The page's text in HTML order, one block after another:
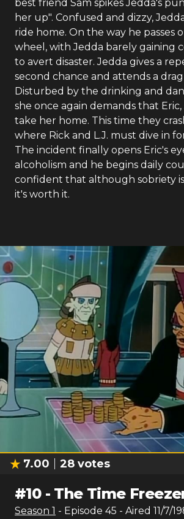
best friend Sam spikes Jedda's
her up". Confused and dizzy,
ride home. On the way he passes
wheel, with Jedda barely gaining
to avert disaster. Jedda gives a
second chance and attends a
Disturbed by the drinking and
she once again demands that
take her home. This time they
where Rick and L.J. must dive in
The incident finally opens Eric's
alcoholism and he begins daily
confident that although sobriety
it's worth it.
7.00 28 votes
#10- The Time
Season 1 - Episode 45 - Aired 11/7/